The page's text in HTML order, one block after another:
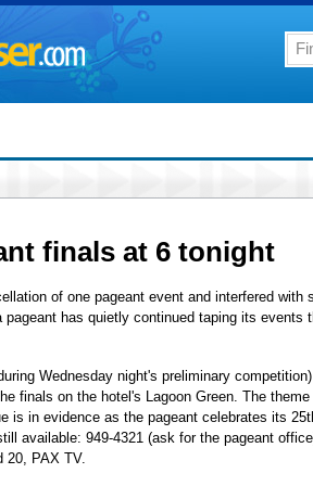
finals at 6 tonight
of one pageant event and interfered with
has quietly continued taping its events
Wednesday night's preliminary
finals on the hotel's Lagoon Green. The
is in evidence as the pageant celebrates its
available: 949-4321 (ask for the pageant
20, PAX TV.